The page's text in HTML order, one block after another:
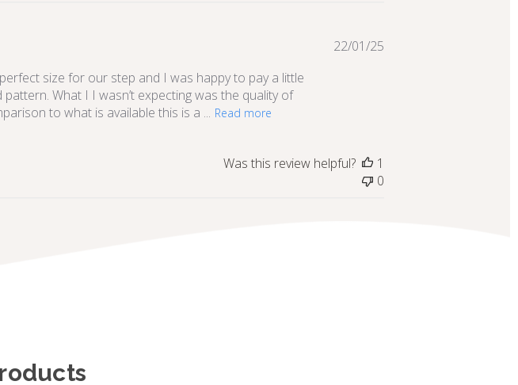
size for our step and I was happy to pay a little
What I I wasn’t expecting was the quality of
to what is available this is a ... Read more
22/01/25
Was this review helpful?
1
0